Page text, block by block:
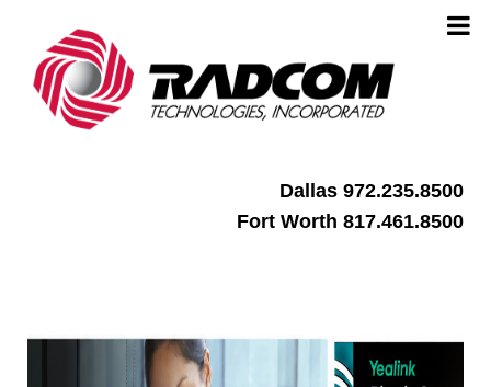
Dallas 972.235.8500
Fort Worth 817.461.8500